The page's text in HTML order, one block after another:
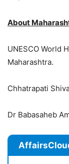
About
UNESCO World
Maharashtra.
Chhatrapati
Dr Babasaheb